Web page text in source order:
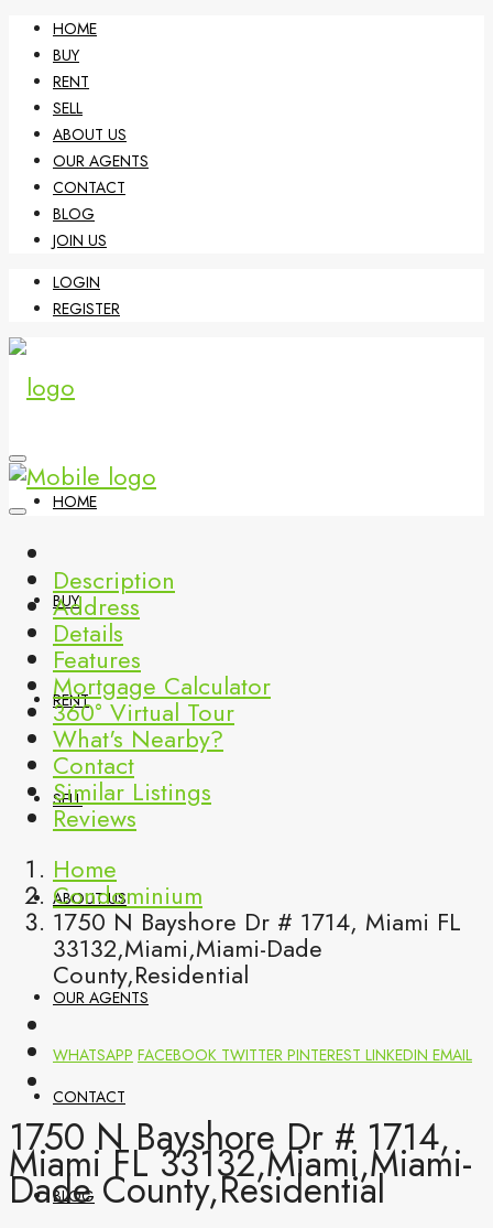
HOME
BUY
RENT
SELL
ABOUT US
OUR AGENTS
CONTACT
BLOG
JOIN US
LOGIN
REGISTER
HOME
BUY
RENT
SELL
ABOUT US
OUR AGENTS
CONTACT
BLOG
Description
Address
Details
Features
Mortgage Calculator
360° Virtual Tour
What's Nearby?
Contact
Similar Listings
Reviews
Home
Condominium
1750 N Bayshore Dr # 1714, Miami FL
33132,Miami,Miami-Dade
County,Residential
WHATSAPP FACEBOOK TWITTER PINTEREST LINKEDIN EMAIL
1750 N Bayshore Dr # 1714,
Miami FL 33132,Miami,Miami-
Dade County,Residential